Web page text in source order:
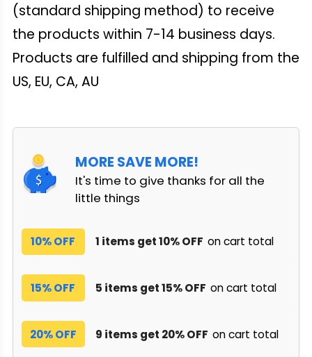
(standard shipping method) to receive
the products within 7-14 business days.
Products are fulfilled and shipping from the
US, EU, CA, AU
MORE SAVE MORE!
It's time to give thanks for all the
little things
10% OFF 1 items get 10% OFF on cart total
15% OFF 5 items get 15% OFF on cart total
20% OFF 9 items get 20% OFF on cart total